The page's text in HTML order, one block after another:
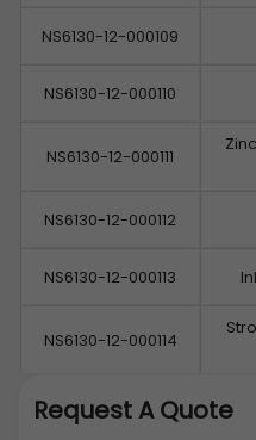
NS6130-12-000109
NS6130-12-000110
NS6130-12-000111
NS6130-12-000112
NS6130-12-000113
NS6130-12-000114
Request A Quote